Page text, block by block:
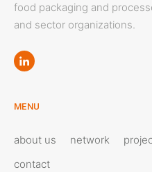
food packaging and
and sector organizations.
Linkedin
MENU
about us network
contact